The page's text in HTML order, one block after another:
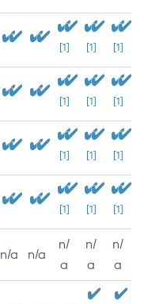
[1] [1] [1]
[1] [1] [1]
[1] [1] [1]
[1] [1] [1]
n/a n/a
n/
a
n/
a
n/
a